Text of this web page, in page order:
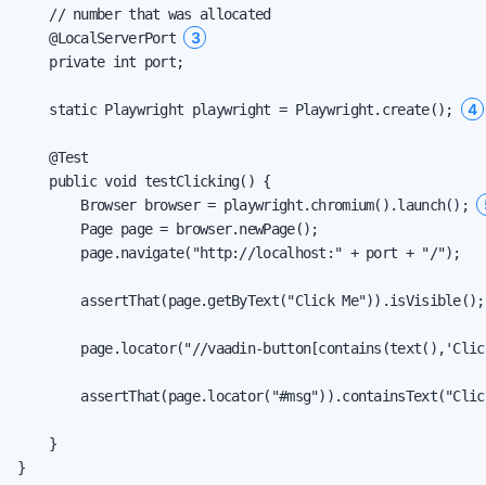
    // number that was allocated
    @LocalServerPort
3
    private int port;
    static Playwright playwright = Playwright.create();
4
    @Test
    public void testClicking() {
        Browser browser = playwright.chromium().launch();
        Page page = browser.newPage();
        page.navigate("http://localhost:" + port + "/");
assertThat(page.getByText("Click
page.locator("//vaadin-
    }
}